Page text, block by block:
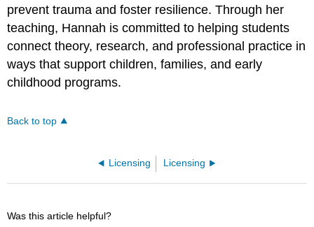
prevent trauma and foster resilience. Through her
teaching, Hannah is committed to helping students
connect theory, research, and professional practice in
ways that support children, families, and early
childhood programs.
Back to top
Licensing Licensing
Was this article helpful?